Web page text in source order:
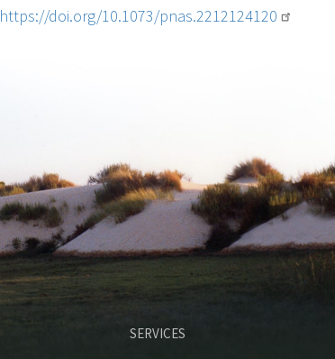
https://doi.org/10.1073/pnas.2212124120
SERVICES